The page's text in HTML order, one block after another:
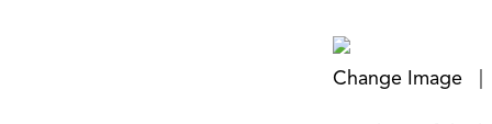
Change Image